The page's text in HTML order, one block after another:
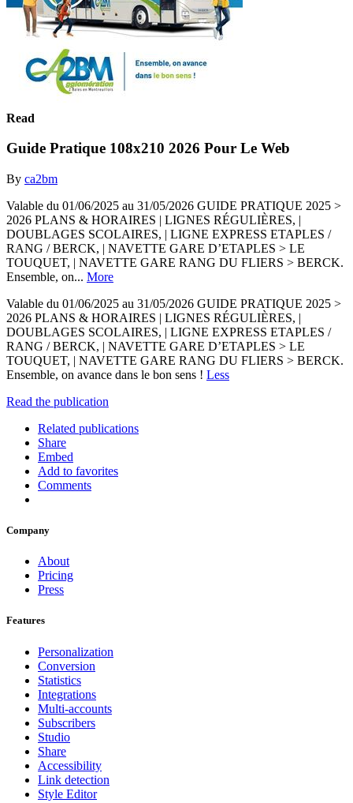
Read
Guide Pratique 108x210 2026 Pour Le Web
By ca2bm
Valable du 01/06/2025 au 31/05/2026 GUIDE PRATIQUE 2025 >
2026 PLANS & HORAIRES | LIGNES RÉGULIÈRES, |
DOUBLAGES SCOLAIRES, | LIGNE EXPRESS ETAPLES /
RANG / BERCK, | NAVETTE GARE D’ETAPLES > LE
TOUQUET, | NAVETTE GARE RANG DU FLIERS > BERCK.
Ensemble, on... More
Valable du 01/06/2025 au 31/05/2026 GUIDE PRATIQUE 2025 >
2026 PLANS & HORAIRES | LIGNES RÉGULIÈRES, |
DOUBLAGES SCOLAIRES, | LIGNE EXPRESS ETAPLES /
RANG / BERCK, | NAVETTE GARE D’ETAPLES > LE
TOUQUET, | NAVETTE GARE RANG DU FLIERS > BERCK.
Ensemble, on avance dans le bon sens ! Less
Read the publication
Related publications
Share
Embed
Add to favorites
Comments
Company
About
Pricing
Press
Features
Personalization
Conversion
Statistics
Integrations
Multi-accounts
Subscribers
Studio
Share
Accessibility
Link detection
Style Editor